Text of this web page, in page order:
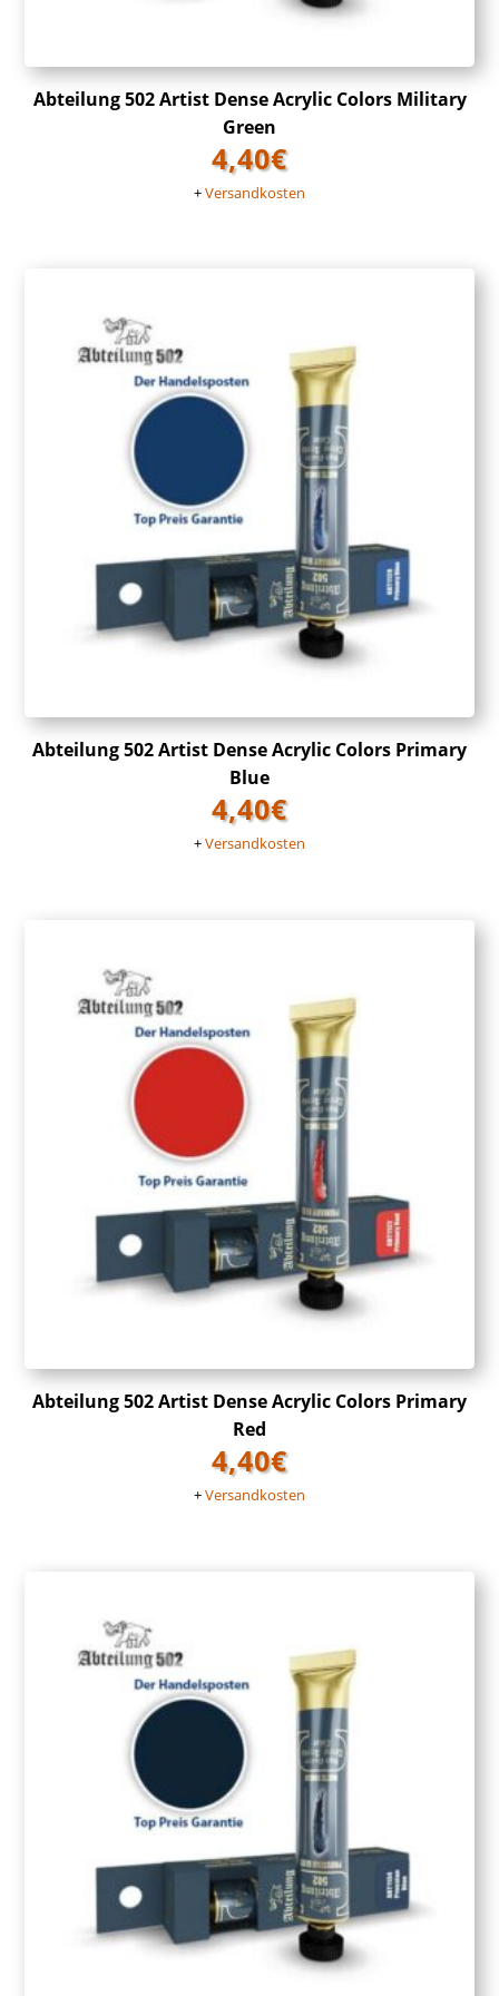
Abteilung 502 Artist Dense Acrylic Colors Military
Green
4,40€
+Versandkosten
Abteilung 502 Artist Dense Acrylic Colors Primary
Blue
4,40€
+Versandkosten
Abteilung 502 Artist Dense Acrylic Colors Primary
Red
4,40€
+Versandkosten